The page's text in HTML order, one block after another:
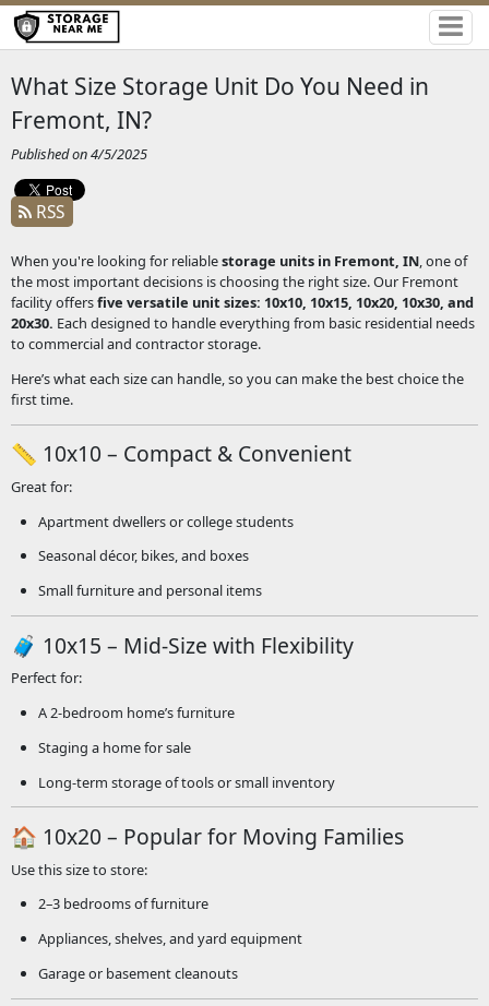
What Size Storage Unit Do You Need in
Fremont, IN?
Published on 4/5/2025
RSS
When you're looking for reliablestorage units in Fremont, IN, one of
the most important decisions is choosing the right size. Our Fremont
facility offersfive versatile unit sizes: 10x10, 10x15, 10x20, 10x30, and
20x30. Each designed to handle everything from basic residential needs
to commercial and contractor storage.
Here’s what each size can handle, so you can make the best choice the
first time.
📏 10x10 – Compact & Convenient
Great for:
Apartment dwellers or college students
Seasonal décor, bikes, and boxes
Small furniture and personal items
🧳 10x15 – Mid-Size with Flexibility
Perfect for:
A 2-bedroom home’s furniture
Staging a home for sale
Long-term storage of tools or small inventory
🏠 10x20 – Popular for Moving Families
Use this size to store:
2–3 bedrooms of furniture
Appliances, shelves, and yard equipment
Garage or basement cleanouts